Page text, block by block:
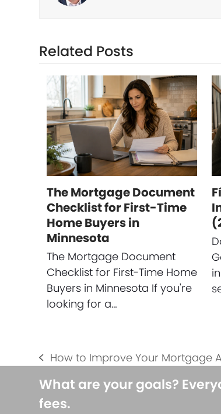
Related Posts
The Mortgage Document
Checklist for First-Time
Home Buyers in
Minnesota
The Mortgage Document
Checklist for First-Time Home
Buyers in Minnesota If you're
looking for a…
previous
post:
How to Improve Your Mortgage
What are your goals?
fees.